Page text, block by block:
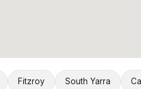
Fitzroy South Yarra